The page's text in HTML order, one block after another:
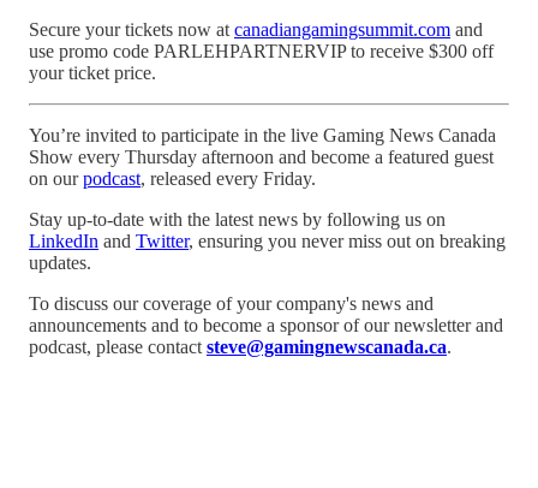
Secure your tickets now at canadiangamingsummit.com and
use promo code PARLEHPARTNERVIP to receive $300 off
your ticket price.
You’re invited to participate in the live Gaming News Canada
Show every Thursday afternoon and become a featured guest
on ourpodcast, released every Friday.
Stay up-to-date with the latest news by following us on
LinkedIn and Twitter, ensuring you never miss out on breaking
updates.
To discuss our coverage of your company's news and
announcements and to become a sponsor of our newsletter and
podcast, please contact steve@gamingnewscanada.ca.